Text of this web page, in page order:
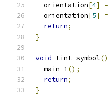
  orientation
[4] =
  orientation
[5] =
return;
}
void tint_symbol()
  main_1
();
return;
}